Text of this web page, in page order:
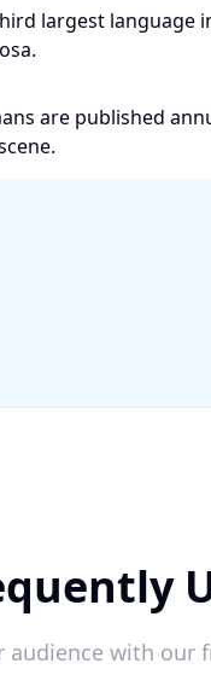
largest language
are published
with